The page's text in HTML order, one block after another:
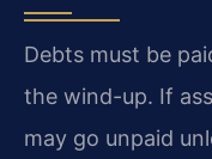
Debts must be
the wind-up. If
may go unpaid